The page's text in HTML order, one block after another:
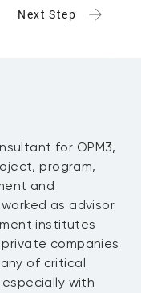
Next Step
for OPM3,
program,
and
as advisor
institutes
private companies
of critical
with